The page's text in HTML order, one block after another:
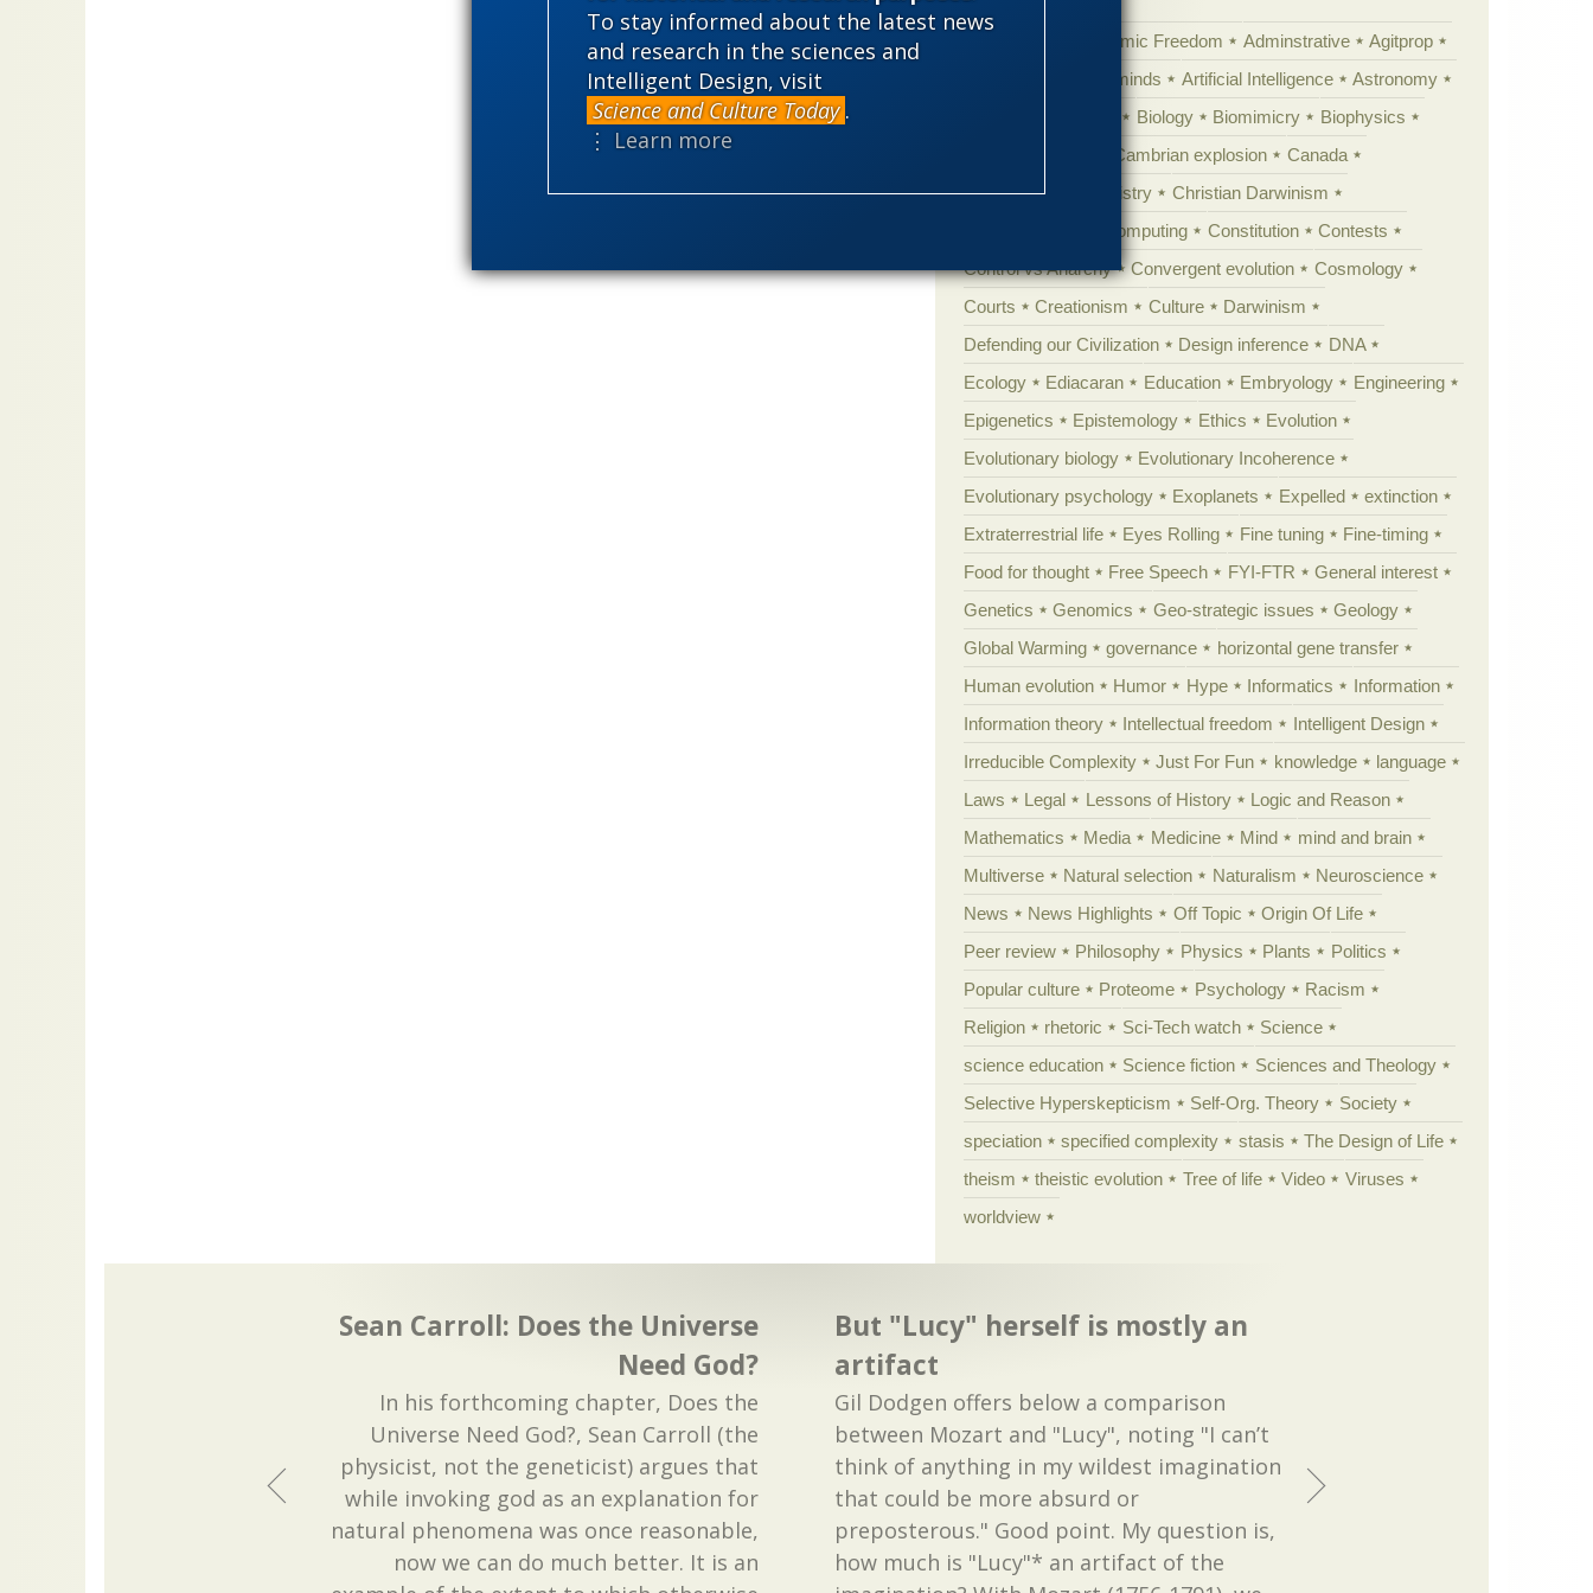
To stay informed about the latest news
and research in the sciences and
Intelligent Design, visit
Science and Culture Today .
⋮ Learn more
Academic Freedom Adminstrative
Agitprop
Animal minds Artificial Intelligence
Astronomy
Biology Biomimicry
Biophysics
Cambrian explosion
Canada
Cell biology
Chemistry
Christian Darwinism
Computing Constitution
Contests
Control vs Anarchy
Convergent evolution
Cosmology
Courts
Creationism Culture
Darwinism
Defending our Civilization
Design inference
DNA
Ecology
Ediacaran Education Embryology
Engineering
Epigenetics
Epistemology Ethics
Evolution
Evolutionary biology
Evolutionary Incoherence
Evolutionary psychology
Exoplanets Expelled
extinction
Extraterrestrial life
Eyes Rolling Fine tuning
Fine-timing
Food for thought
Free Speech FYI-FTR
General interest
Genetics
Genomics Geo-strategic issues
Geology
Global Warming
governance
horizontal gene transfer
Human evolution
Humor Hype Informatics
Information
Information theory
Intellectual freedom
Intelligent Design
Irreducible Complexity
Just For Fun knowledge
language
Laws
Legal Lessons of History
Logic and Reason
Mathematics
Media Medicine Mind
mind and brain
Multiverse
Natural selection Naturalism
Neuroscience
News
News Highlights Off Topic
Origin Of Life
Peer review
Philosophy Physics Plants
Politics
Popular culture
Proteome Psychology
Racism
Religion
rhetoric Sci-Tech watch
Science
science education
Science fiction
Sciences and Theology
Selective Hyperskepticism
Self-Org. Theory
Society
speciation
specified complexity stasis
The Design of Life
theism
theistic evolution Tree of life Video
Viruses
worldview
Sean Carroll: Does the Universe
Need God?
In his forthcoming chapter, Does the
Universe Need God?, Sean Carroll (the
physicist, not the geneticist) argues that
while invoking god as an explanation for
natural phenomena was once reasonable,
now we can do much better. It is an
But "Lucy" herself is mostly an
artifact
Gil Dodgen offers below a comparison
between Mozart and "Lucy", noting "I can’t
think of anything in my wildest imagination
that could be more absurd or
preposterous." Good point. My question is,
how much is "Lucy"* an artifact of the